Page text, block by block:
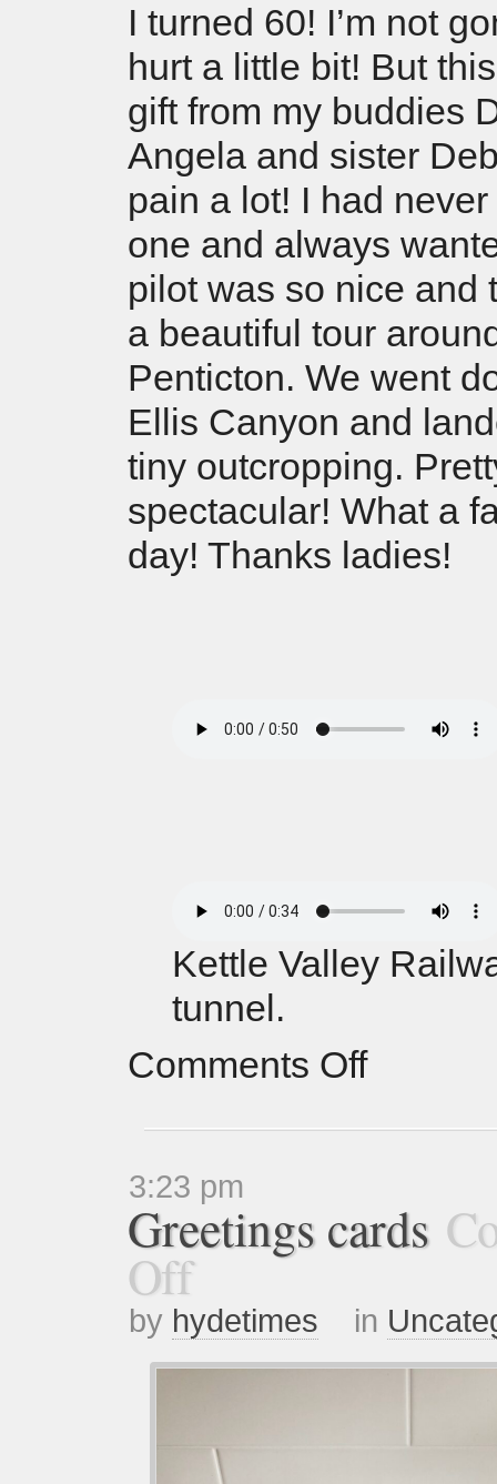
I turned 60! I’m not
hurt a little bit! But
gift from my buddies
Angela and sister
pain a lot! I had
one and always
pilot was so nice and
a beautiful tour
Penticton. We went
Ellis Canyon and
tiny outcropping.
spectacular! What a
day! Thanks ladies!
Kettle Valley
tunnel.
Comments Off
3:23 pm
Greetings cards
Off
by hydetimes in